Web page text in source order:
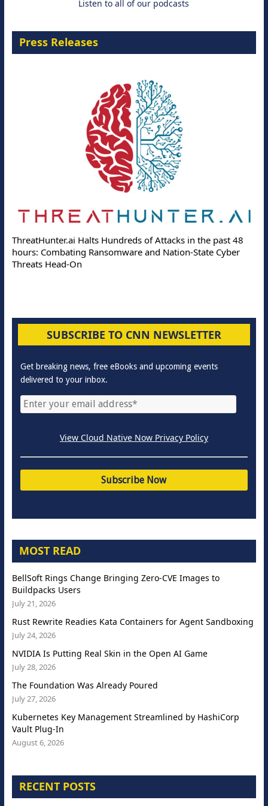
Listen to all of our podcasts
Press Releases
ThreatHunter.ai Halts Hundreds of Attacks in the past 48
hours: Combating Ransomware and Nation-State Cyber
Threats Head-On
SUBSCRIBE TO CNN NEWSLETTER
Get breaking news, free eBooks and upcoming events
delivered to your inbox.
View Cloud Native Now Privacy Policy
MOST READ
BellSoft Rings Change Bringing Zero-CVE Images to
Buildpacks Users
July 21, 2026
Rust Rewrite Readies Kata Containers for Agent Sandboxing
July 24, 2026
NVIDIA Is Putting Real Skin in the Open AI Game
July 28, 2026
The Foundation Was Already Poured
July 27, 2026
Kubernetes Key Management Streamlined by HashiCorp
Vault Plug-In
August 6, 2026
RECENT POSTS